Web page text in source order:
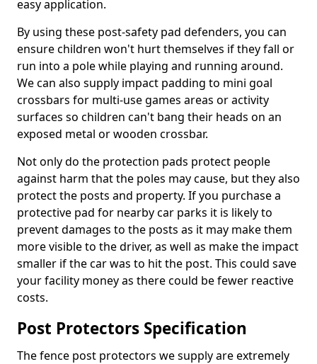
easy application.
By using these post-safety pad defenders, you can
ensure children won't hurt themselves if they fall or
run into a pole while playing and running around.
We can also supply impact padding to mini goal
crossbars for multi-use games areas or activity
surfaces so children can't bang their heads on an
exposed metal or wooden crossbar.
Not only do the protection pads protect people
against harm that the poles may cause, but they also
protect the posts and property. If you purchase a
protective pad for nearby car parks it is likely to
prevent damages to the posts as it may make them
more visible to the driver, as well as make the impact
smaller if the car was to hit the post. This could save
your facility money as there could be fewer reactive
costs.
Post Protectors Specification
The fence post protectors we supply are extremely